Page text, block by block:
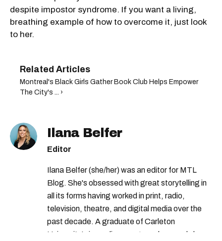
despite impostor syndrome. If you want a living,
breathing example of how to overcome it, just look
to her.
Montreal's Black Girls Gather Book Club Helps Empower
The City's ... ›
Ilana Belfer
Editor
Ilana Belfer (she/her) was an editor for MTL
Blog. She's obsessed with great storytelling in
all its forms having worked in print, radio,
television, theatre, and digital media over the
past decade. A graduate of Carleton
University’s journalism program, her words have